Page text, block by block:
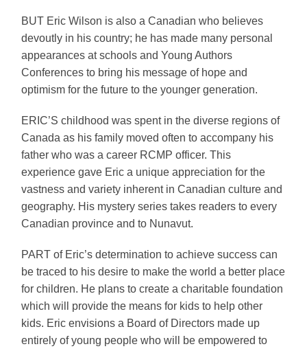
BUT Eric Wilson is also a Canadian who believes
devoutly in his country; he has made many personal
appearances at schools and Young Authors
Conferences to bring his message of hope and
optimism for the future to the younger generation.
ERIC’S childhood was spent in the diverse regions of
Canada as his family moved often to accompany his
father who was a career RCMP officer. This
experience gave Eric a unique appreciation for the
vastness and variety inherent in Canadian culture and
geography. His mystery series takes readers to every
Canadian province and to Nunavut.
PART of Eric’s determination to achieve success can
be traced to his desire to make the world a better place
for children. He plans to create a charitable foundation
which will provide the means for kids to help other
kids. Eric envisions a Board of Directors made up
entirely of young people who will be empowered to